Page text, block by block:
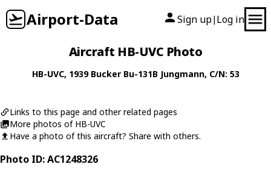
Airport-Data Sign up| Log in
Aircraft HB-UVC Photo
HB-UVC, 1939 Bucker Bu-131B Jungmann, C/N: 53
Links to this page and other related pages
More photos of HB-UVC
Have a photo of this aircraft? Share with others.
Photo ID: AC1248326